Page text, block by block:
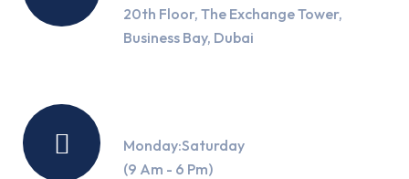
20th Floor, The Exchange Tower,
Business Bay, Dubai
Monday:Saturday
(9 Am - 6 Pm)